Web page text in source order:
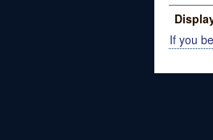
If you